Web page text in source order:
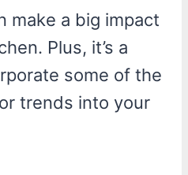
make a big impact
Plus, it’s a
some of the
trends into your